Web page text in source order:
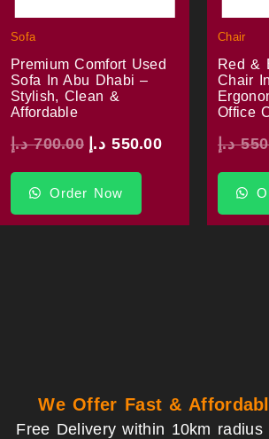
Sofa
Premium Comfort Used
Sofa In Abu Dhabi –
Stylish, Clean &
Affordable
700.00 د.إ 550.00 د.إ
Order Now
Chair
Red &
Chair
Office
د.إ
We Offer Fast &
Free Delivery within 10km radius